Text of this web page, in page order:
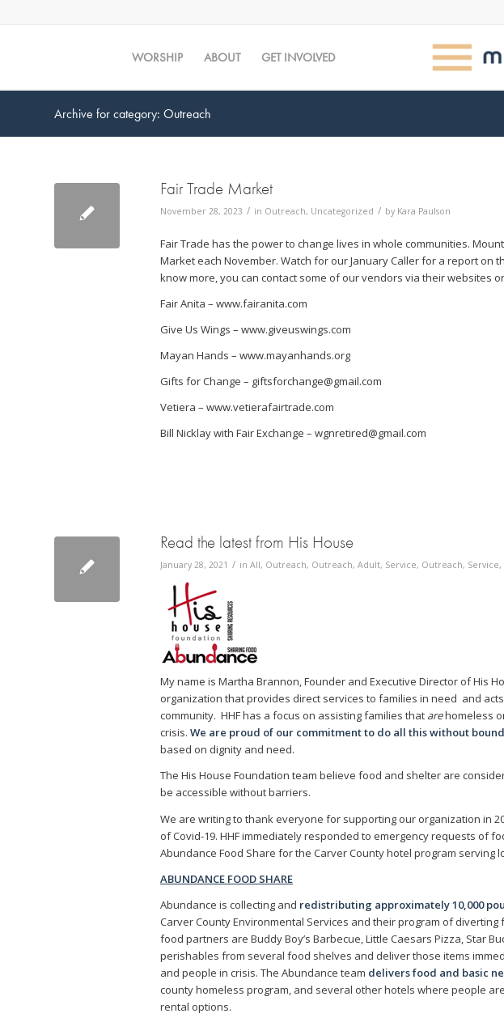
WORSHIP ABOUT GET INVOLVED
Archive for category: Outreach
Fair Trade Market
November 28, 2023 / in Outreach, Uncategorized / by Kara Paulson
Fair Trade has the power to change lives in whole communities.
Market each November. Watch for our January Caller for a report on
know more, you can contact some of our vendors via their websites
Fair Anita – www.fairanita.com
Give Us Wings – www.giveuswings.com
Mayan Hands – www.mayanhands.org
Gifts for Change – giftsforchange@gmail.com
Vetiera – www.vetierafairtrade.com
Bill Nicklay with Fair Exchange – wgnretired@gmail.com
Read the latest from His House
January 28, 2021 / in All, Outreach, Outreach, Adult, Service, Outreach, Service,
My name is Martha Brannon, Founder and Executive Director of His
organization that provides direct services to families in need and
community. HHF has a focus on assisting families that arehomeless
crisis. We are proud of our commitment to do all this without
based on dignity and need.
The His House Foundation team believe food and shelter are
be accessible without barriers.
We are writing to thank everyone for supporting our organization in
of Covid-19. HHF immediately responded to emergency requests of
Abundance Food Share for the Carver County hotel program serving
ABUNDANCE FOOD SHARE
Abundance is collecting and redistributing approximately 10,000
Carver County Environmental Services and their program of
food partners are Buddy Boy’s Barbecue, Little Caesars Pizza, Star
perishables from several food shelves and deliver those items
and people in crisis. The Abundance team delivers food and basic
county homeless program, and several other hotels where people
rental options.